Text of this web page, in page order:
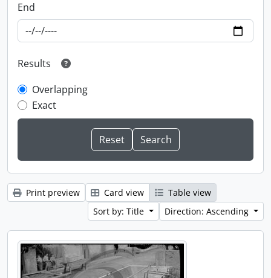
End
Results
Overlapping
Exact
Print preview Card view
Table view
Sort by: Title
Direction: Ascending